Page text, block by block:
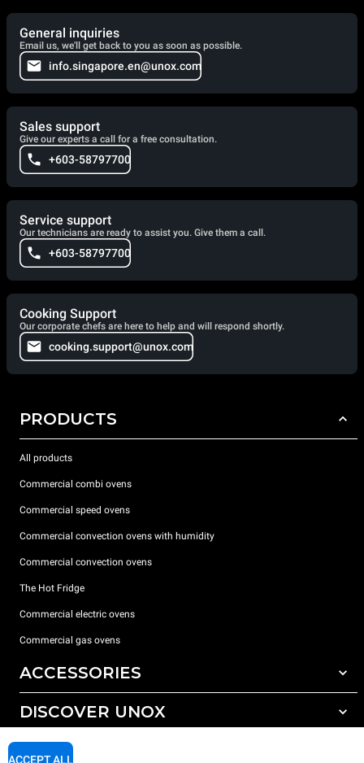
General inquiries
Email us, we'll get back to you as soon as possible.
info.singapore.en@unox.com
Sales support
Give our experts a call for a free consultation.
+603-58797700
Service support
Our technicians are ready to assist you. Give them a call.
+603-58797700
Cooking Support
Our corporate chefs are here to help and will respond shortly.
cooking.support@unox.com
PRODUCTS
All products
Commercial combi ovens
Commercial speed ovens
Commercial convection ovens with humidity
Commercial convection ovens
The Hot Fridge
Commercial electric ovens
Commercial gas ovens
ACCESSORIES
All accessories
DISCOVER UNOX
Our offices around the world
SUPPORT
ACCEPT ALL